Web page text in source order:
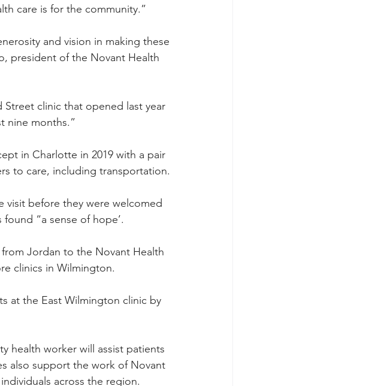
care is for the community.”
and vision in making these
, president of the Novant Health
clinic that opened last year
nine months.”
in Charlotte in 2019 with a pair
to care, including transportation.
visit before they were welcomed
“a sense of hope’.
Jordan to the Novant Health
clinics in Wilmington.
at the East Wilmington clinic by
health worker will assist patients
also support the work of Novant
across the region.